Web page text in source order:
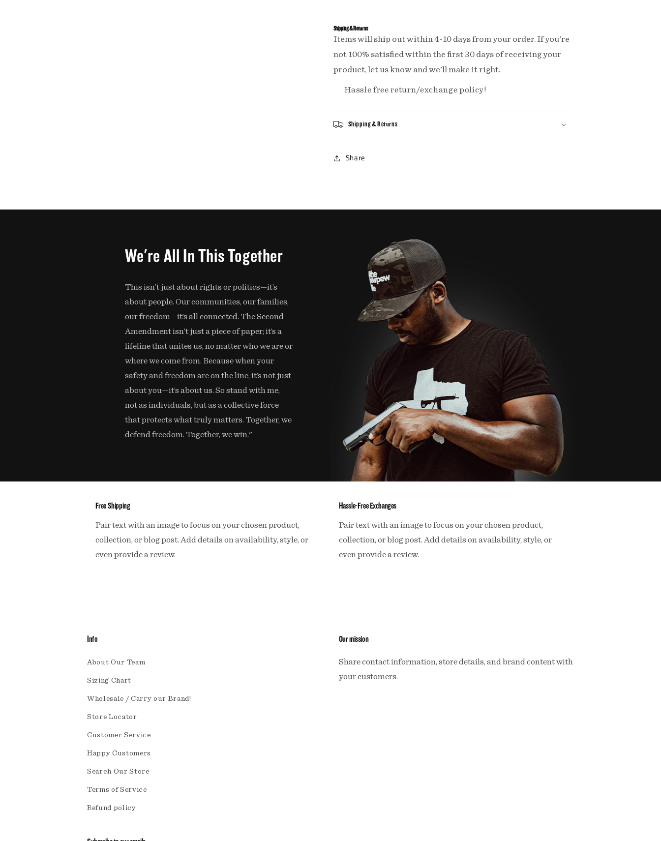
Shipping & Returns
Items will ship out within 4-10 days from your order. If you're
not 100% satisfied within the first 30 days of receiving your
product, let us know and we'll make it right.
Hassle free return/exchange policy!
Shipping & Returns
Share
We're All In This Together
This isn’t just about rights or politics—it’s
about people. Our communities, our families,
our freedom—it’s all connected. The Second
Amendment isn’t just a piece of paper; it’s a
lifeline that unites us, no matter who we are or
where we come from. Because when your
safety and freedom are on the line, it’s not just
about you—it’s about us. So stand with me,
not as individuals, but as a collective force
that protects what truly matters. Together, we
defend freedom. Together, we win."
Free Shipping
Pair text with an image to focus on your chosen product,
collection, or blog post. Add details on availability, style, or
even provide a review.
Hassle-Free Exchanges
Pair text with an image to focus on your chosen product,
collection, or blog post. Add details on availability, style, or
even provide a review.
Info
About Our Team
Sizing Chart
Wholesale / Carry our Brand!
Store Locator
Customer Service
Happy Customers
Search Our Store
Terms of Service
Refund policy
Our mission
Share contact information, store details, and brand content with
your customers.